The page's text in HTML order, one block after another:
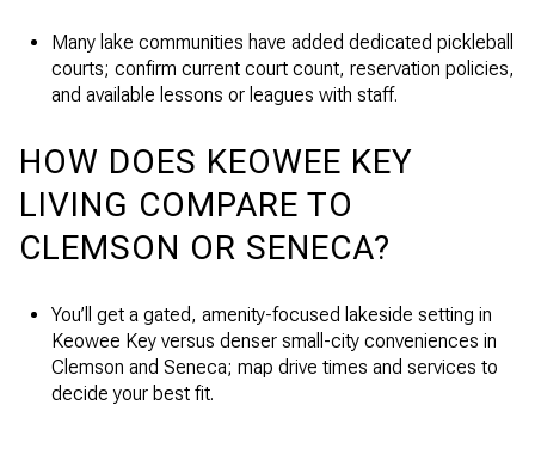
Many lake communities have added dedicated pickleball
courts; confirm current court count, reservation policies,
and available lessons or leagues with staff.
HOW DOES KEOWEE KEY
LIVING COMPARE TO
CLEMSON OR SENECA?
You’ll get a gated, amenity-focused lakeside setting in
Keowee Key versus denser small-city conveniences in
Clemson and Seneca; map drive times and services to
decide your best fit.